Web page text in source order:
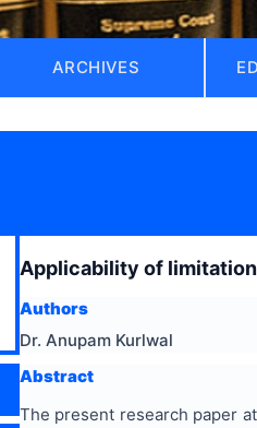
ARCHIVES
Applicability of
Authors
Dr. Anupam Kurlwal
Abstract
The present research paper